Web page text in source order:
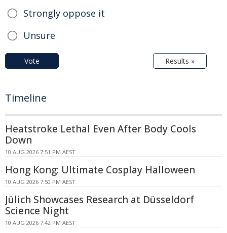
Strongly oppose it
Unsure
Vote Results »
Timeline
Heatstroke Lethal Even After Body Cools
Down
10 AUG 2026 7:51 PM AEST
Hong Kong: Ultimate Cosplay Halloween
10 AUG 2026 7:50 PM AEST
Jülich Showcases Research at Düsseldorf
Science Night
10 AUG 2026 7:42 PM AEST